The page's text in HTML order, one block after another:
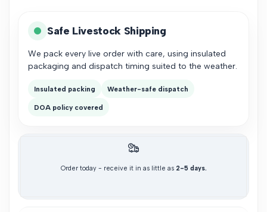
Safe Livestock Shipping
We pack every live order with care, using insulated
packaging and dispatch timing suited to the weather.
Insulated packing Weather-safe dispatch
DOA policy covered
Order today - receive it in as little as 2-5 days.